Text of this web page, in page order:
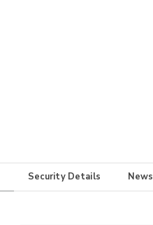
Security Details News